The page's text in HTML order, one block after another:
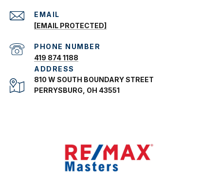
EMAIL
[EMAIL PROTECTED]
PHONE NUMBER
419 874 1188
ADDRESS
810 W SOUTH BOUNDARY STREET
PERRYSBURG, OH 43551